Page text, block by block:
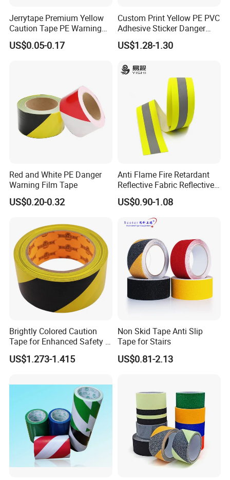
Jerrytape Premium Yellow
Caution Tape PE Warning
Safety Tape China Suppliers
Custom Packing Adhesive
US$0.05-0.17
Custom Print Yellow PE PVC
Adhesive Sticker Danger
Tape Warning Tape Safety
Reflective Caution Tape
US$1.28-1.30
Red and White PE Danger
Warning Film Tape
US$0.20-0.32
Anti Flame Fire Retardant
Reflective Fabric Reflective
Tape for Firefighter
US$0.90-1.08
Brightly Colored Caution
Tape for Enhanced Safety in
Hazard Zones
US$1.273-1.415
Non Skid Tape Anti Slip
Tape for Stairs
US$0.81-2.13